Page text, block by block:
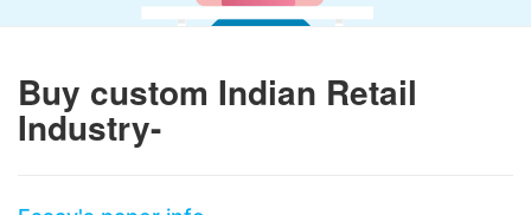
Buy custom Indian Retail
Industry-